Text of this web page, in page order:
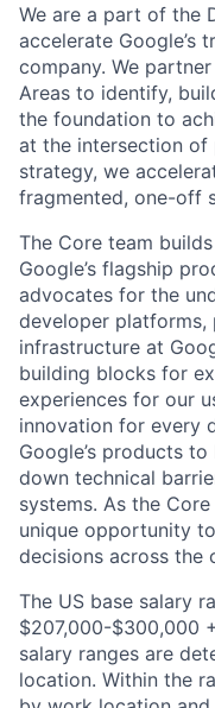
We are a part of the
accelerate Google’s
company. We
Areas to identify,
the foundation to
at the intersection of
strategy, we
fragmented, one-off
The Core team
Google’s flagship
advocates for the
developer platforms,
infrastructure at
building blocks for
experiences for our
innovation for every
Google’s products
down technical
systems. As the
unique opportunity
decisions across the
The US base salary
$207,000-$300,000
salary ranges are
location. Within the